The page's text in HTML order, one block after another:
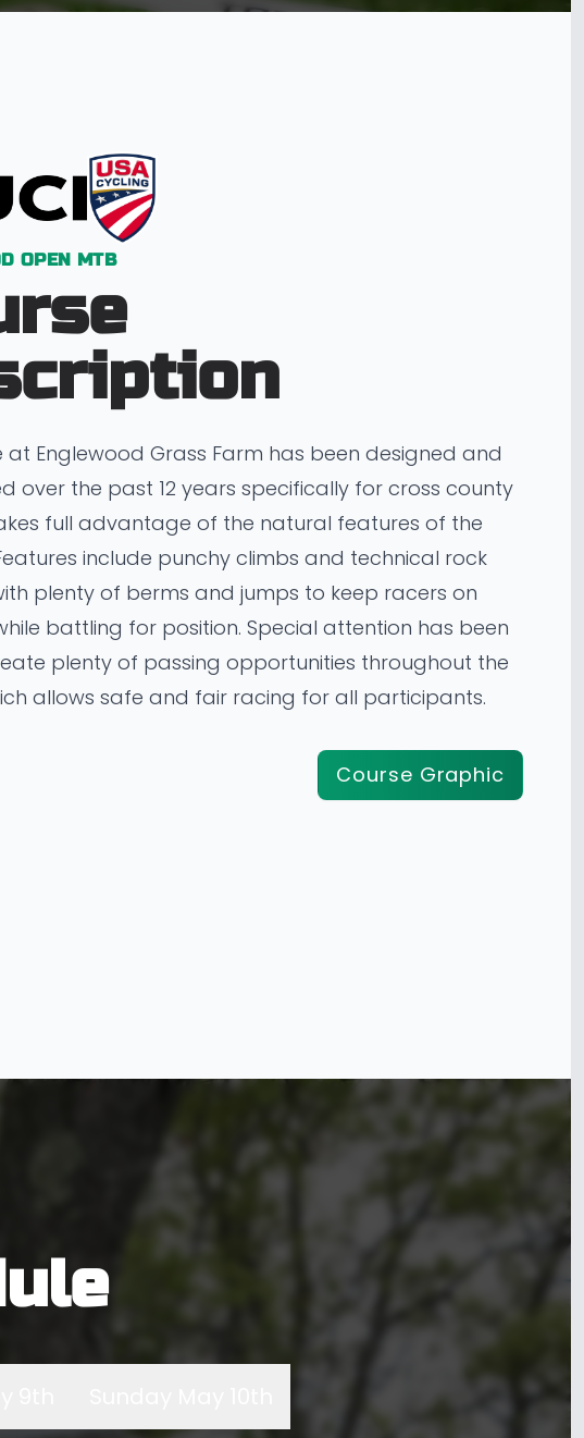
OPEN MTB
at Englewood Grass Farm has been designed and
over the past 12 years specifically for cross county
full advantage of the natural features of the
include punchy climbs and technical rock
plenty of berms and jumps to keep racers on
battling for position. Special attention has been
plenty of passing opportunities throughout the
allows safe and fair racing for all participants.
Course Graphic